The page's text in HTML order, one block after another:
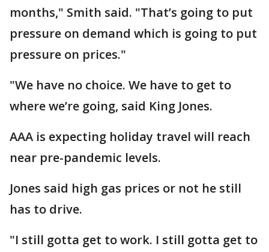
months," Smith said. "That’s going to put
pressure on demand which is going to put
pressure on prices."
"We have no choice. We have to get to
where we’re going, said King Jones.
AAA is expecting holiday travel will reach
near pre-pandemic levels.
Jones said high gas prices or not he still
has to drive.
"I still gotta get to work. I still gotta get to